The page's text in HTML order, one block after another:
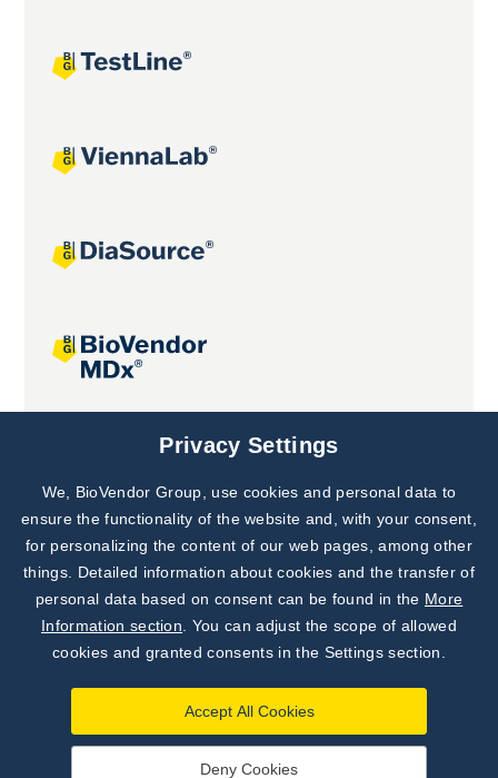
Joint projects
Subscribe to
Our Newsletter!
Discover News from
BioVendor R&D
Privacy Settings
We, BioVendor Group, use cookies and personal data to
ensure the functionality of the website and, with your consent,
for personalizing the content of our web pages, among other
things. Detailed information about cookies and the transfer of
personal data based on consent can be found in the More
Information section . You can adjust the scope of allowed
cookies and granted consents in the Settings section.
Accept All Cookies
Deny Cookies